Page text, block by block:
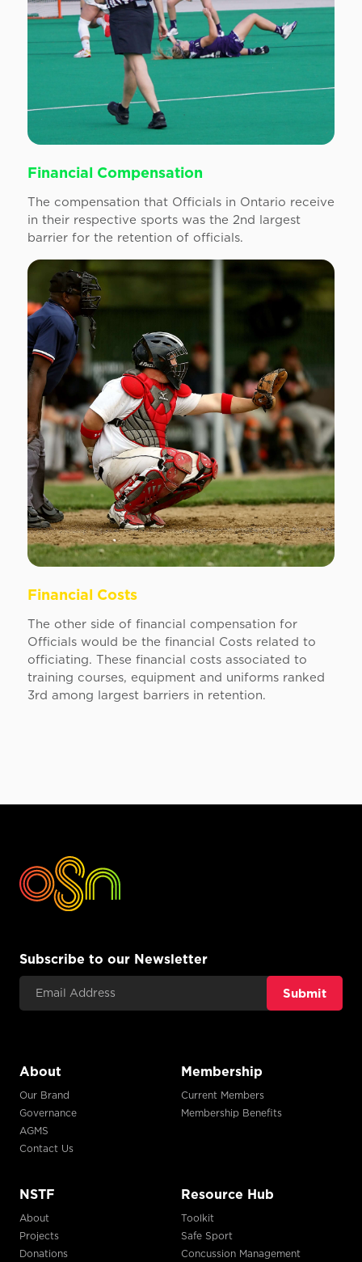
Financial Compensation
The compensation that Officials in Ontario receive
in their respective sports was the 2nd largest
barrier for the retention of officials.
Financial Costs
The other side of financial compensation for
Officials would be the financial Costs related to
officiating. These financial costs associated to
training courses, equipment and uniforms ranked
3rd among largest barriers in retention.
Subscribe to our Newsletter
Email Address
About
Our Brand
Governance
AGMS
Contact Us
Membership
Current Members
Membership Benefits
NSTF
About
Projects
Donations
Resource Hub
Toolkit
Safe Sport
Concussion Management